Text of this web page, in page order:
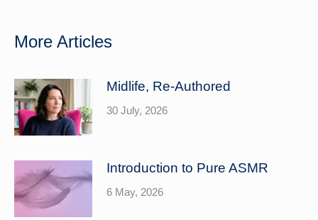
More Articles
Midlife, Re-Authored
30 July, 2026
Introduction to Pure ASMR
6 May, 2026